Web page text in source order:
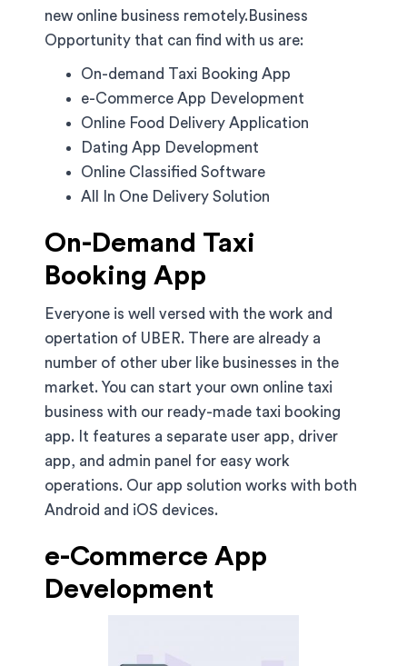
new online business remotely.Business
Opportunity that can find with us are:
On-demand Taxi Booking App
e-Commerce App Development
Online Food Delivery Application
Dating App Development
Online Classified Software
All In One Delivery Solution
On-Demand Taxi
Booking App
Everyone is well versed with the work and
opertation of UBER. There are already a
number of other uber like businesses in the
market. You can start your own online taxi
business with our ready-made taxi booking
app. It features a separate user app, driver
app, and admin panel for easy work
operations. Our app solution works with both
Android and iOS devices.
e-Commerce App
Development